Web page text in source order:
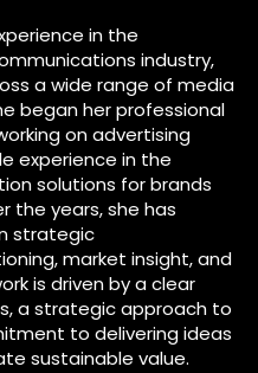
in the
industry,
a wide range of media
began her professional
on advertising
experience in the
solutions for brands
the years, she has
strategic
market insight, and
is driven by a clear
a strategic approach to
to delivering ideas
sustainable value.